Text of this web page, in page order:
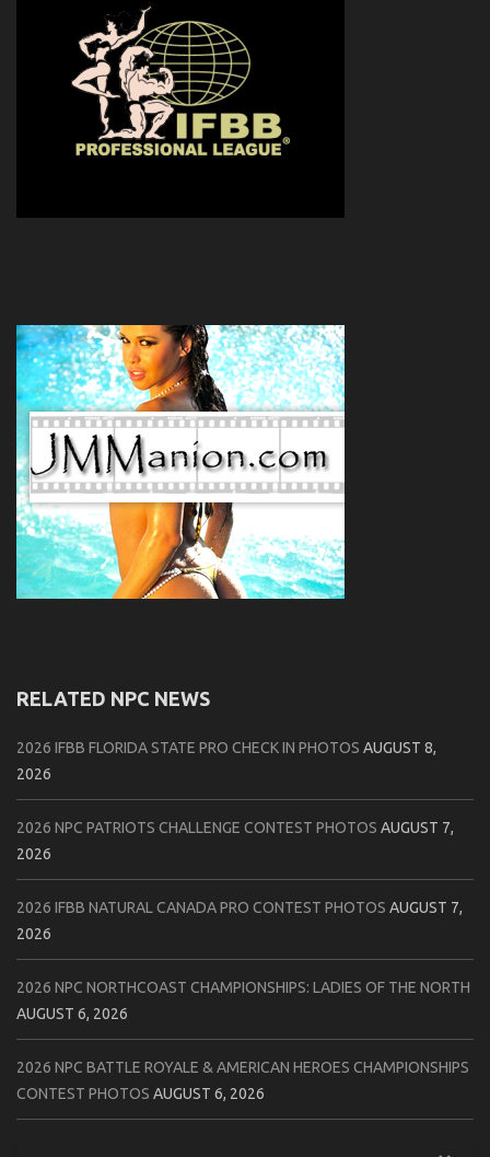
RELATED NPC NEWS
2026 IFBB FLORIDA STATE PRO CHECK IN PHOTOS AUGUST 8,
2026
2026 NPC PATRIOTS CHALLENGE CONTEST PHOTOS AUGUST 7,
2026
2026 IFBB NATURAL CANADA PRO CONTEST PHOTOS AUGUST 7,
2026
2026 NPC NORTHCOAST CHAMPIONSHIPS: LADIES OF THE NORTH
AUGUST 6, 2026
2026 NPC BATTLE ROYALE & AMERICAN HEROES CHAMPIONSHIPS
CONTEST PHOTOS AUGUST 6, 2026